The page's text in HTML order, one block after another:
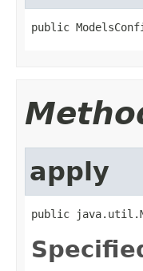
public
apply
public